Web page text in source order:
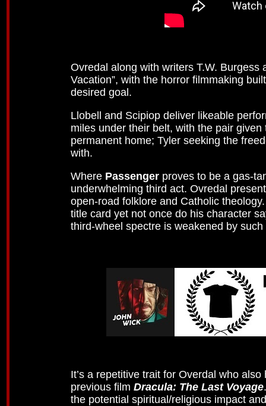
Ovredal along with writers T.W. Burgess
Vacation”, with the horror filmmaking
desired goal.
Llobell and Scipiop deliver likeable
miles under their belt, with the pair
permanent home; Tyler seeking the
with.
Where Passenger proves to be a gas-
underwhelming third act. Ovredal
open-road folklore and Catholic
title card yet not once do his character
third-wheel spectre is weakened by
It’s a repetitive trait for Overdal who
previous film Dracula: The Last Voyage
the potential spiritual/religious impact